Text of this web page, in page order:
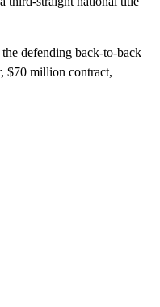
defending back-to-back
$70 million contract,